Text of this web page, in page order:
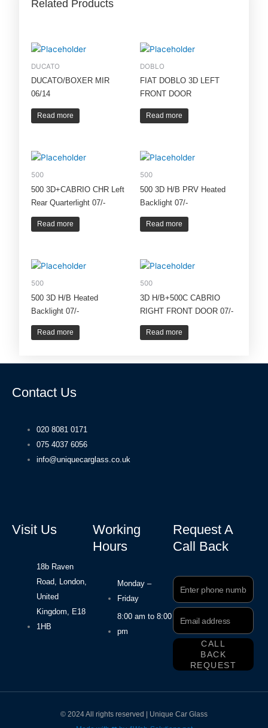
Related Products
DUCATO
DUCATO/BOXER MIR
06/14
Read more
DOBLO
FIAT DOBLO 3D LEFT
FRONT DOOR
Read more
500
500 3D+CABRIO CHR Left
Rear Quarterlight 07/-
Read more
500
500 3D H/B PRV Heated
Backlight 07/-
Read more
500
500 3D H/B Heated
Backlight 07/-
Read more
500
3D H/B+500C CABRIO
RIGHT FRONT DOOR 07/-
Read more
Contact Us
020 8081 0171
075 4037 6056
info@uniquecarglass.co.uk
Visit Us
18b Raven
Road, London,
United
Kingdom, E18
1HB
Working
Hours
Monday –
Friday
8:00 am to 8:00
pm
Request A
Call Back
Phone
Number
Email
Address
CALL
BACK
REQUEST
© 2024 All rights reserved | Unique Car Glass